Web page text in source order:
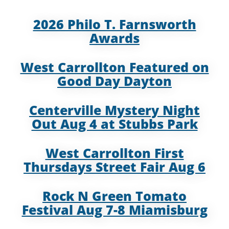
2026 Philo T. Farnsworth
Awards
West Carrollton Featured on
Good Day Dayton
Centerville Mystery Night
Out Aug 4 at Stubbs Park
West Carrollton First
Thursdays Street Fair Aug 6
Rock N Green Tomato
Festival Aug 7-8 Miamisburg